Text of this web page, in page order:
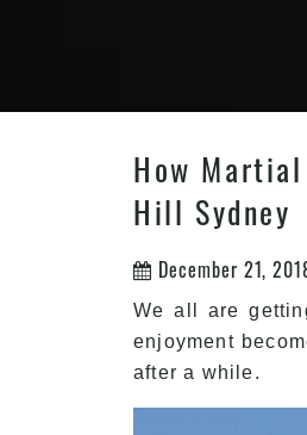
How
Hill Sydney
December 21,
We all are
enjoyment
after a while.